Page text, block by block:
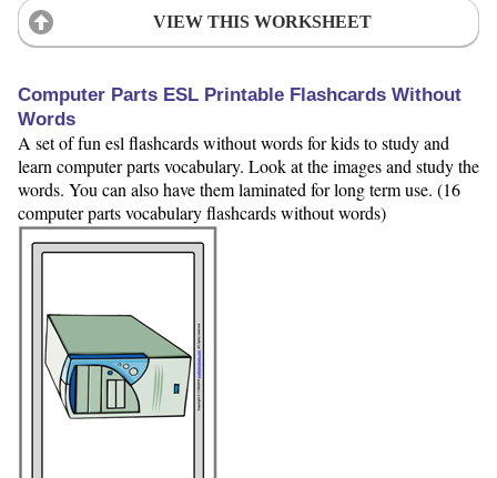
VIEW THIS WORKSHEET
Computer Parts ESL Printable Flashcards Without
Words
A set of fun esl flashcards without words for kids to study and
learn computer parts vocabulary. Look at the images and study the
words. You can also have them laminated for long term use. (16
computer parts vocabulary flashcards without words)